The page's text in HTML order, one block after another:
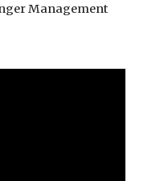
Management